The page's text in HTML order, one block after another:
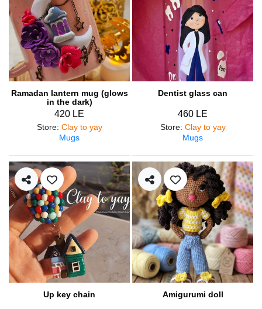
Ramadan lantern mug (glows
in the dark)
420 LE
Store: Clay to yay
Mugs
Dentist glass can
460 LE
Store: Clay to yay
Mugs
Up key chain Amigurumi doll